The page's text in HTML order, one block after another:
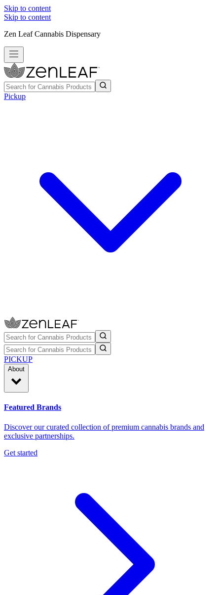
Skip to content
Skip to content
Zen Leaf Cannabis Dispensary
Pickup
PICKUP
About
Featured Brands
Discover our curated collection of premium cannabis brands and
exclusive partnerships.
Get started